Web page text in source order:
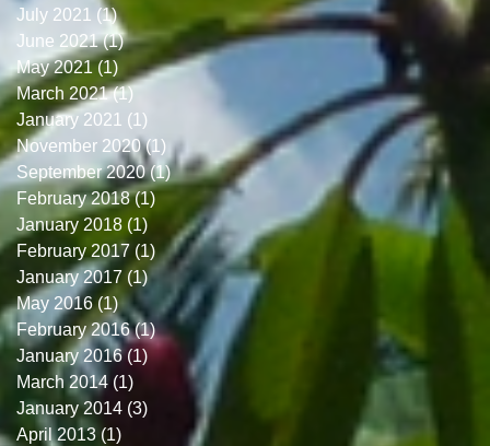
July 2021 (1)1 post
June 2021 (1)1 post
May 2021 (1) 1 post
March 2021 (1)
January 2021 (1)
November 2020 (1) 1 post
September 2020 (1) 1 post
February 2018 (1)
January 2018 (1) 1 post
February 2017 (1)1 post
January 2017 (1)1 post
May 2016 (1) 1 post
February 2016 (1)1 post
January 2016 (1)1 post
March 2014 (1)
January 2014 (3) 3 posts
April 2013 (1)